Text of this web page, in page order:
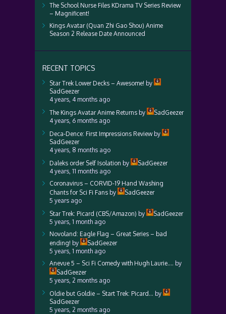
The School Nurse Files KDrama TV Series Review
– Magnificent!
Kings Avatar (Quan Zhi Gao Shou) Anime
Season 2 Release Date Announced
RECENT TOPICS
Star Trek Lower Decks – Awesome! by
SadGeezer
4 years, 4 months ago
The Kings Avatar Anime Returns by
SadGeezer
4 years, 6 months ago
Deca-Dence: First Impressions Reviewby
SadGeezer
4 years, 8 months ago
Daleks order Self Isolation by
SadGeezer
4 years, 11 months ago
Coronavirus – CORVID-19 Hand Washing
Chants for Sci Fi Fans by
SadGeezer
5 years ago
Star Trek: Picard (CBS/Amazon) by
SadGeezer
5 years, 1 month ago
Novoland: Eagle Flag – Great Series – bad
ending! by
SadGeezer
5 years, 1 month ago
Anevue 5 – Sci Fi Comedy with Hugh Laurie…. by
SadGeezer
5 years, 2 months ago
Oldie but Goldie – Start Trek: Picard… by
SadGeezer
5 years, 2 months ago